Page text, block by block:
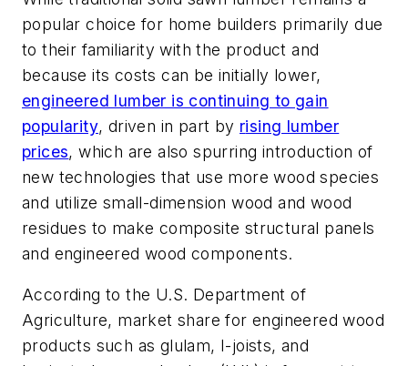
popular choice for home builders primarily due
to their familiarity with the product and
because its costs can be initially lower,
engineered lumber is continuing to gain
popularity, driven in part by rising lumber
prices, which are also spurring introduction of
new technologies that use more wood species
and utilize small-dimension wood and wood
residues to make composite structural panels
and engineered wood components.
According to the U.S. Department of
Agriculture, market share for engineered wood
products such as glulam, I-joists, and